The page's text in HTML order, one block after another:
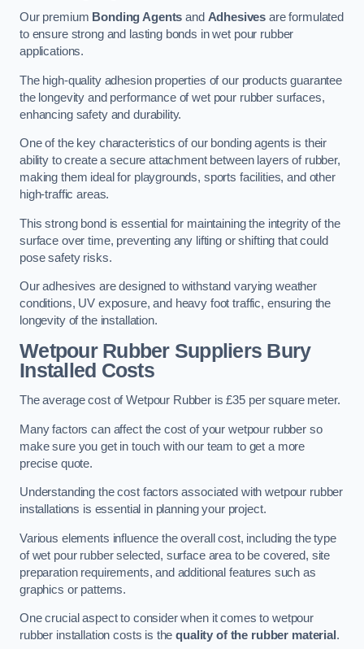
Our premium Bonding Agents and Adhesives are formulated
to ensure strong and lasting bonds in wet pour rubber
applications.
The high-quality adhesion properties of our products guarantee
the longevity and performance of wet pour rubber surfaces,
enhancing safety and durability.
One of the key characteristics of our bonding agents is their
ability to create a secure attachment between layers of rubber,
making them ideal for playgrounds, sports facilities, and other
high-traffic areas.
This strong bond is essential for maintaining the integrity of the
surface over time, preventing any lifting or shifting that could
pose safety risks.
Our adhesives are designed to withstand varying weather
conditions, UV exposure, and heavy foot traffic, ensuring the
longevity of the installation.
Wetpour Rubber Suppliers Bury
Installed Costs
The average cost of Wetpour Rubber is £35 per square meter.
Many factors can affect the cost of your wetpour rubber so
make sure you get in touch with our team to get a more
precise quote.
Understanding the cost factors associated with wetpour rubber
installations is essential in planning your project.
Various elements influence the overall cost, including the type
of wet pour rubber selected, surface area to be covered, site
preparation requirements, and additional features such as
graphics or patterns.
One crucial aspect to consider when it comes to wetpour
rubber installation costs is thequality of the rubber material .